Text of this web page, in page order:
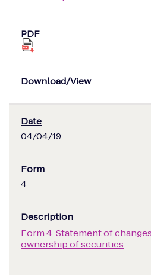
04/04/19
4
Form 4: Statement of
ownership of securities